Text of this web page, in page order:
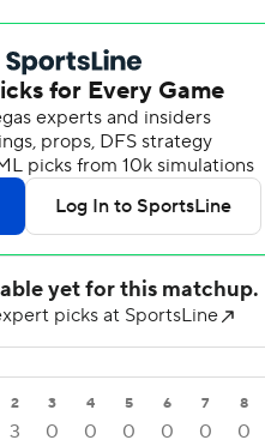
2 3 4 5 6 7 8
3 0 0 0 0 0 0